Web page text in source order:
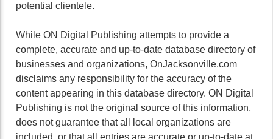
potential clientele.
While ON Digital Publishing attempts to provide a
complete, accurate and up-to-date database directory of
businesses and organizations, OnJacksonville.com
disclaims any responsibility for the accuracy of the
content appearing in this database directory. ON Digital
Publishing is not the original source of this information,
does not guarantee that all local organizations are
included, or that all entries are accurate or up-to-date at